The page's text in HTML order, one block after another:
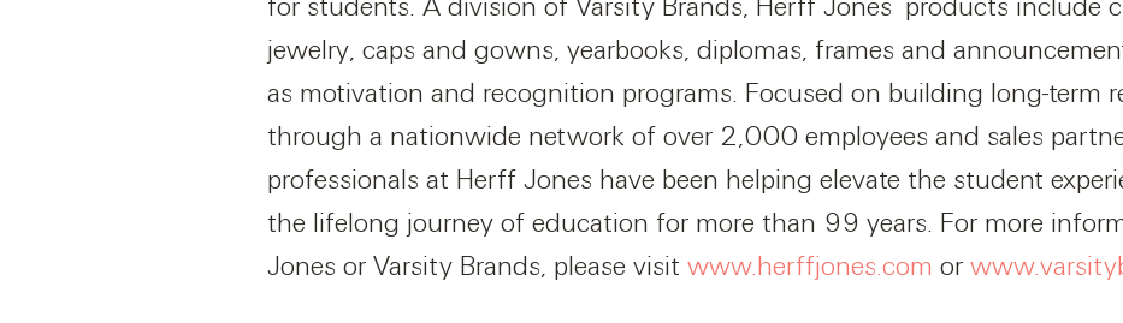
for students. A division of Varsity Brands, Herff Jones’ products include
jewelry, caps and gowns, yearbooks, diplomas, frames and
as motivation and recognition programs. Focused on building long-term
through a nationwide network of over 2,000 employees and sales
professionals at Herff Jones have been helping elevate the student
the lifelong journey of education for more than 99 years. For more
Jones or Varsity Brands, please visit www.herffjones.com or